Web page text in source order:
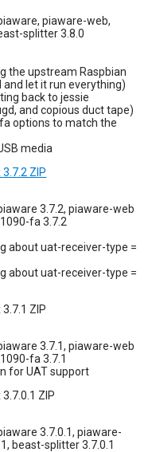
piaware-web,
splitter 3.8.0
the upstream Raspbian
let it run everything)
back to jessie
and copious duct tape)
options to match the
media
ZIP
3.7.2, piaware-web
fa 3.7.2
about uat-receiver-type =
about uat-receiver-type =
ZIP
3.7.1, piaware-web
fa 3.7.1
for UAT support
ZIP
3.7.0.1, piaware-
beast-splitter 3.7.0.1